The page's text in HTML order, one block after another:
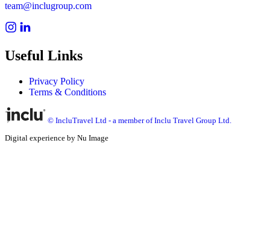
team@inclugroup.com
Useful Links
Privacy Policy
Terms & Conditions
© IncluTravel Ltd - a member of Inclu Travel Group Ltd.
Digital experience by Nu Image